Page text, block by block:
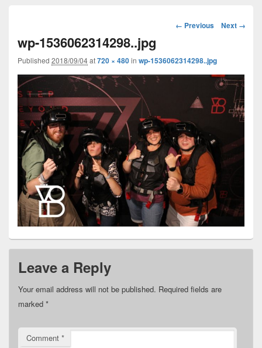
Image
← Previous Next →
wp-1536062314298..jpg
Published 2018/09/04at720 × 480in wp-1536062314298..jpg
Leave a Reply
Your email address will not be published. Required fields are
marked *
Comment *